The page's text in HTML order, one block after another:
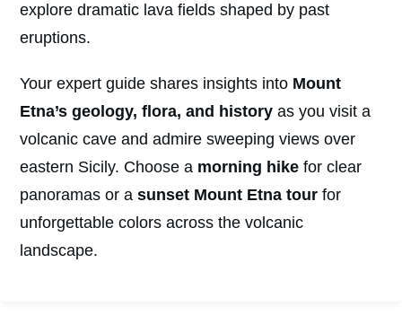
explore dramatic lava fields shaped by past
eruptions.
Your expert guide shares insights into Mount
Etna’s geology, flora, and history as you visit a
volcanic cave and admire sweeping views over
eastern Sicily. Choose a morning hike for clear
panoramas or a sunset Mount Etna tour for
unforgettable colors across the volcanic
landscape.